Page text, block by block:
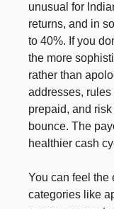
unusual for
returns, and in
to 40%. If you
the more
rather than
addresses,
prepaid, and
bounce. The
healthier cash
You can feel the
categories like